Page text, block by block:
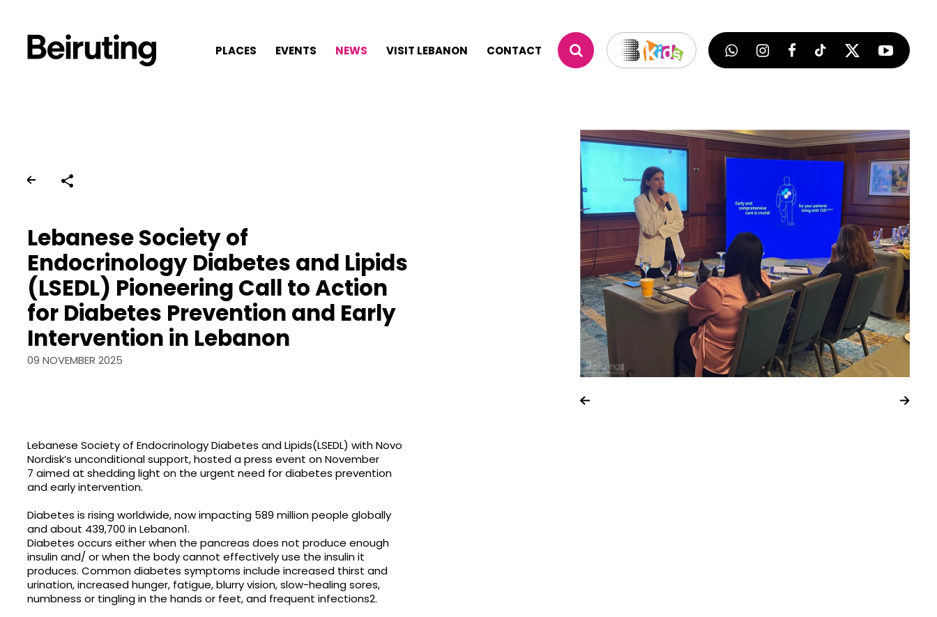
PLACES EVENTS NEWS VISIT LEBANON CONTACT
Share
Lebanese Society of
Endocrinology Diabetes and Lipids
(LSEDL) Pioneering Call to Action
for Diabetes Prevention and Early
Intervention in Lebanon
09 NOVEMBER 2025
Lebanese Society of Endocrinology Diabetes and Lipids(LSEDL) with Novo
Nordisk’s unconditional support, hosted a press event on November
7 aimed at shedding light on the urgent need for diabetes prevention
and early intervention.
Diabetes is rising worldwide, now impacting 589 million people globally
and about 439,700 in Lebanon1.
Diabetes occurs either when the pancreas does not produce enough
insulin and/ or when the body cannot effectively use the insulin it
produces. Common diabetes symptoms include increased thirst and
urination, increased hunger, fatigue, blurry vision, slow-healing sores,
numbness or tingling in the hands or feet, and frequent infections2.